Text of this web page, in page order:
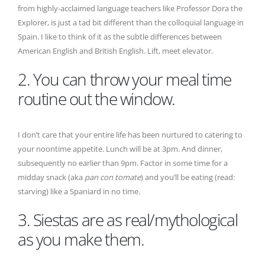
from highly-acclaimed language teachers like Professor Dora the
Explorer, is just a tad bit different than the colloquial language in
Spain. I like to think of it as the subtle differences between
American English and British English. Lift, meet elevator.
2. You can throw your meal time
routine out the window.
I don’t care that your entire life has been nurtured to catering to
your noontime appetite. Lunch will be at 3pm. And dinner,
subsequently no earlier than 9pm. Factor in some time for a
midday snack (aka pan con tomate) and you’ll be eating (read:
starving) like a Spaniard in no time.
3. Siestas are as real/mythological
as you make them.